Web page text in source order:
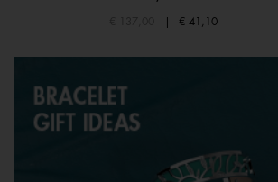
Price reduced from
€ 137,00 € 41,10